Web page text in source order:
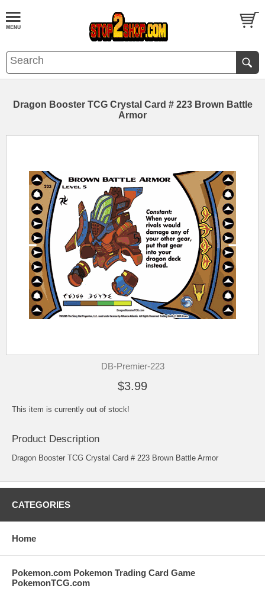
Dragon Booster TCG Crystal Card # 223 Brown Battle
Armor
DB-Premier-223
$3.99
This item is currently out of stock!
Product Description
Dragon Booster TCG Crystal Card # 223 Brown Battle Armor
CATEGORIES
Home
Pokemon.com Pokemon Trading Card Game
PokemonTCG.com